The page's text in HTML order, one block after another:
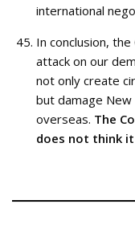
international
In conclusion,
attack on our
not only create
but damage New
overseas. The
does not think